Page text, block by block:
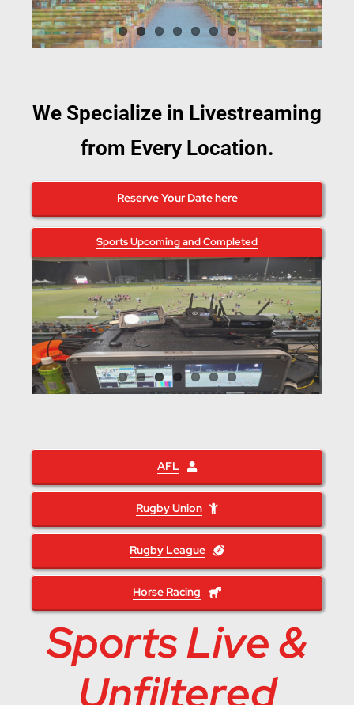
We Specialize in Livestreaming
from Every Location.
Reserve Your Date here
Sports Upcoming and Completed
AFL
Rugby Union
Rugby League
Horse Racing
Sports Live &
Unfiltered